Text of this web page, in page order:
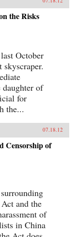
the Risks
October
daughter of
for
the...
07.18.12
Censorship of
and the
of
in China